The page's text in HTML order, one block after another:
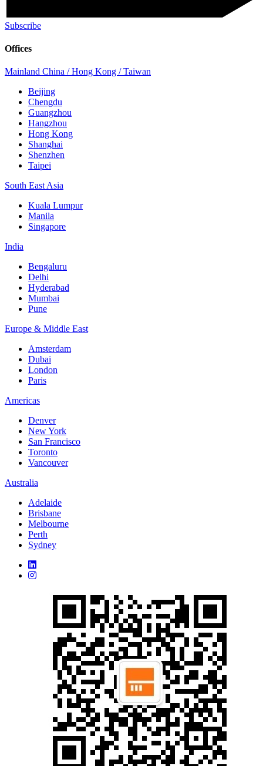
Subscribe
Offices
Mainland China / Hong Kong / Taiwan
Beijing
Chengdu
Guangzhou
Hangzhou
Hong Kong
Shanghai
Shenzhen
Taipei
South East Asia
Kuala Lumpur
Manila
Singapore
India
Bengaluru
Delhi
Hyderabad
Mumbai
Pune
Europe & Middle East
Amsterdam
Dubai
London
Paris
Americas
Denver
New York
San Francisco
Toronto
Vancouver
Australia
Adelaide
Brisbane
Melbourne
Perth
Sydney